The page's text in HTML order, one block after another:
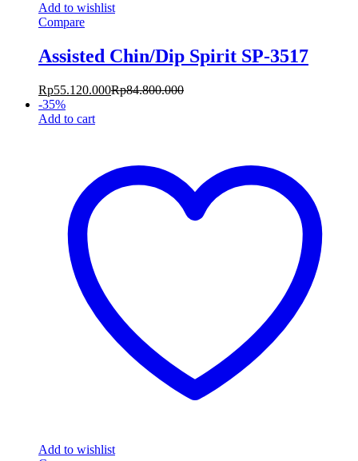
Add to wishlist
Compare
Assisted Chin/Dip Spirit SP-3517
Rp55.120.000Rp84.800.000
-35%
Add to cart
Add to wishlist